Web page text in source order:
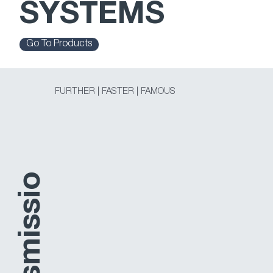
FURTHER | FASTER | FAMOUS
SYSTEMS
Go To Products